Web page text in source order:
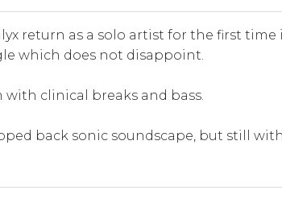
return as a solo artist for the first time
which does not disappoint.
clinical breaks and bass.
back sonic soundscape, but still